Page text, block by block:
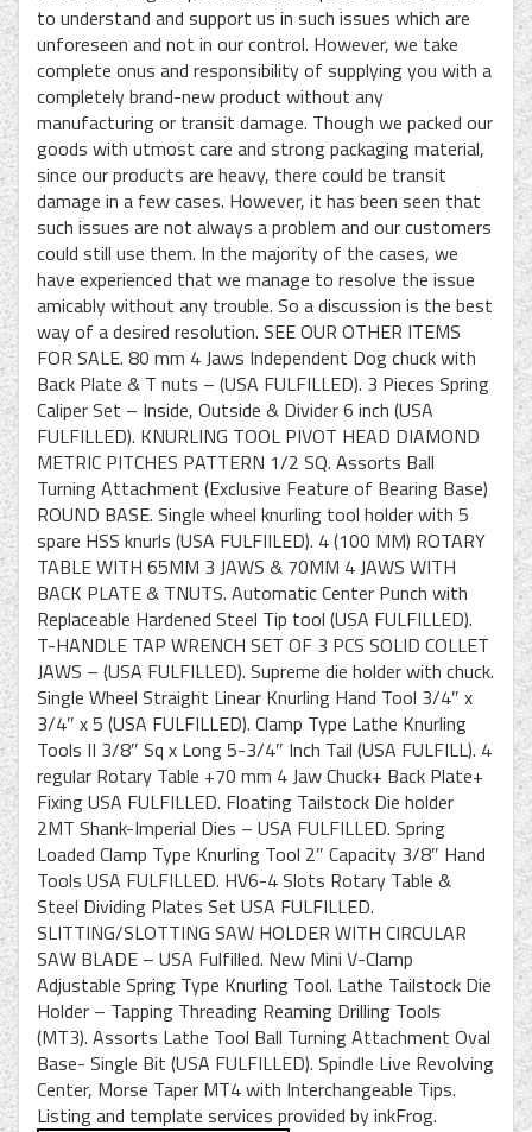
to understand and support us in such issues which are
unforeseen and not in our control. However, we take
complete onus and responsibility of supplying you with a
completely brand-new product without any
manufacturing or transit damage. Though we packed our
goods with utmost care and strong packaging material,
since our products are heavy, there could be transit
damage in a few cases. However, it has been seen that
such issues are not always a problem and our customers
could still use them. In the majority of the cases, we
have experienced that we manage to resolve the issue
amicably without any trouble. So a discussion is the best
way of a desired resolution. SEE OUR OTHER ITEMS
FOR SALE. 80 mm 4 Jaws Independent Dog chuck with
Back Plate & T nuts – (USA FULFILLED). 3 Pieces Spring
Caliper Set – Inside, Outside & Divider 6 inch (USA
FULFILLED). KNURLING TOOL PIVOT HEAD DIAMOND
METRIC PITCHES PATTERN 1/2 SQ. Assorts Ball
Turning Attachment (Exclusive Feature of Bearing Base)
ROUND BASE. Single wheel knurling tool holder with 5
spare HSS knurls (USA FULFIILED). 4 (100 MM) ROTARY
TABLE WITH 65MM 3 JAWS & 70MM 4 JAWS WITH
BACK PLATE & TNUTS. Automatic Center Punch with
Replaceable Hardened Steel Tip tool (USA FULFILLED).
T-HANDLE TAP WRENCH SET OF 3 PCS SOLID COLLET
JAWS – (USA FULFILLED). Supreme die holder with chuck.
Single Wheel Straight Linear Knurling Hand Tool 3/4″ x
3/4″ x 5 (USA FULFILLED). Clamp Type Lathe Knurling
Tools II 3/8″ Sq x Long 5-3/4″ Inch Tail (USA FULFILL). 4
regular Rotary Table +70 mm 4 Jaw Chuck+ Back Plate+
Fixing USA FULFILLED. Floating Tailstock Die holder
2MT Shank-Imperial Dies – USA FULFILLED. Spring
Loaded Clamp Type Knurling Tool 2″ Capacity 3/8″ Hand
Tools USA FULFILLED. HV6-4 Slots Rotary Table &
Steel Dividing Plates Set USA FULFILLED.
SLITTING/SLOTTING SAW HOLDER WITH CIRCULAR
SAW BLADE – USA Fulfilled. New Mini V-Clamp
Adjustable Spring Type Knurling Tool. Lathe Tailstock Die
Holder – Tapping Threading Reaming Drilling Tools
(MT3). Assorts Lathe Tool Ball Turning Attachment Oval
Base- Single Bit (USA FULFILLED). Spindle Live Revolving
Center, Morse Taper MT4 with Interchangeable Tips.
Listing and template services provided by inkFrog.